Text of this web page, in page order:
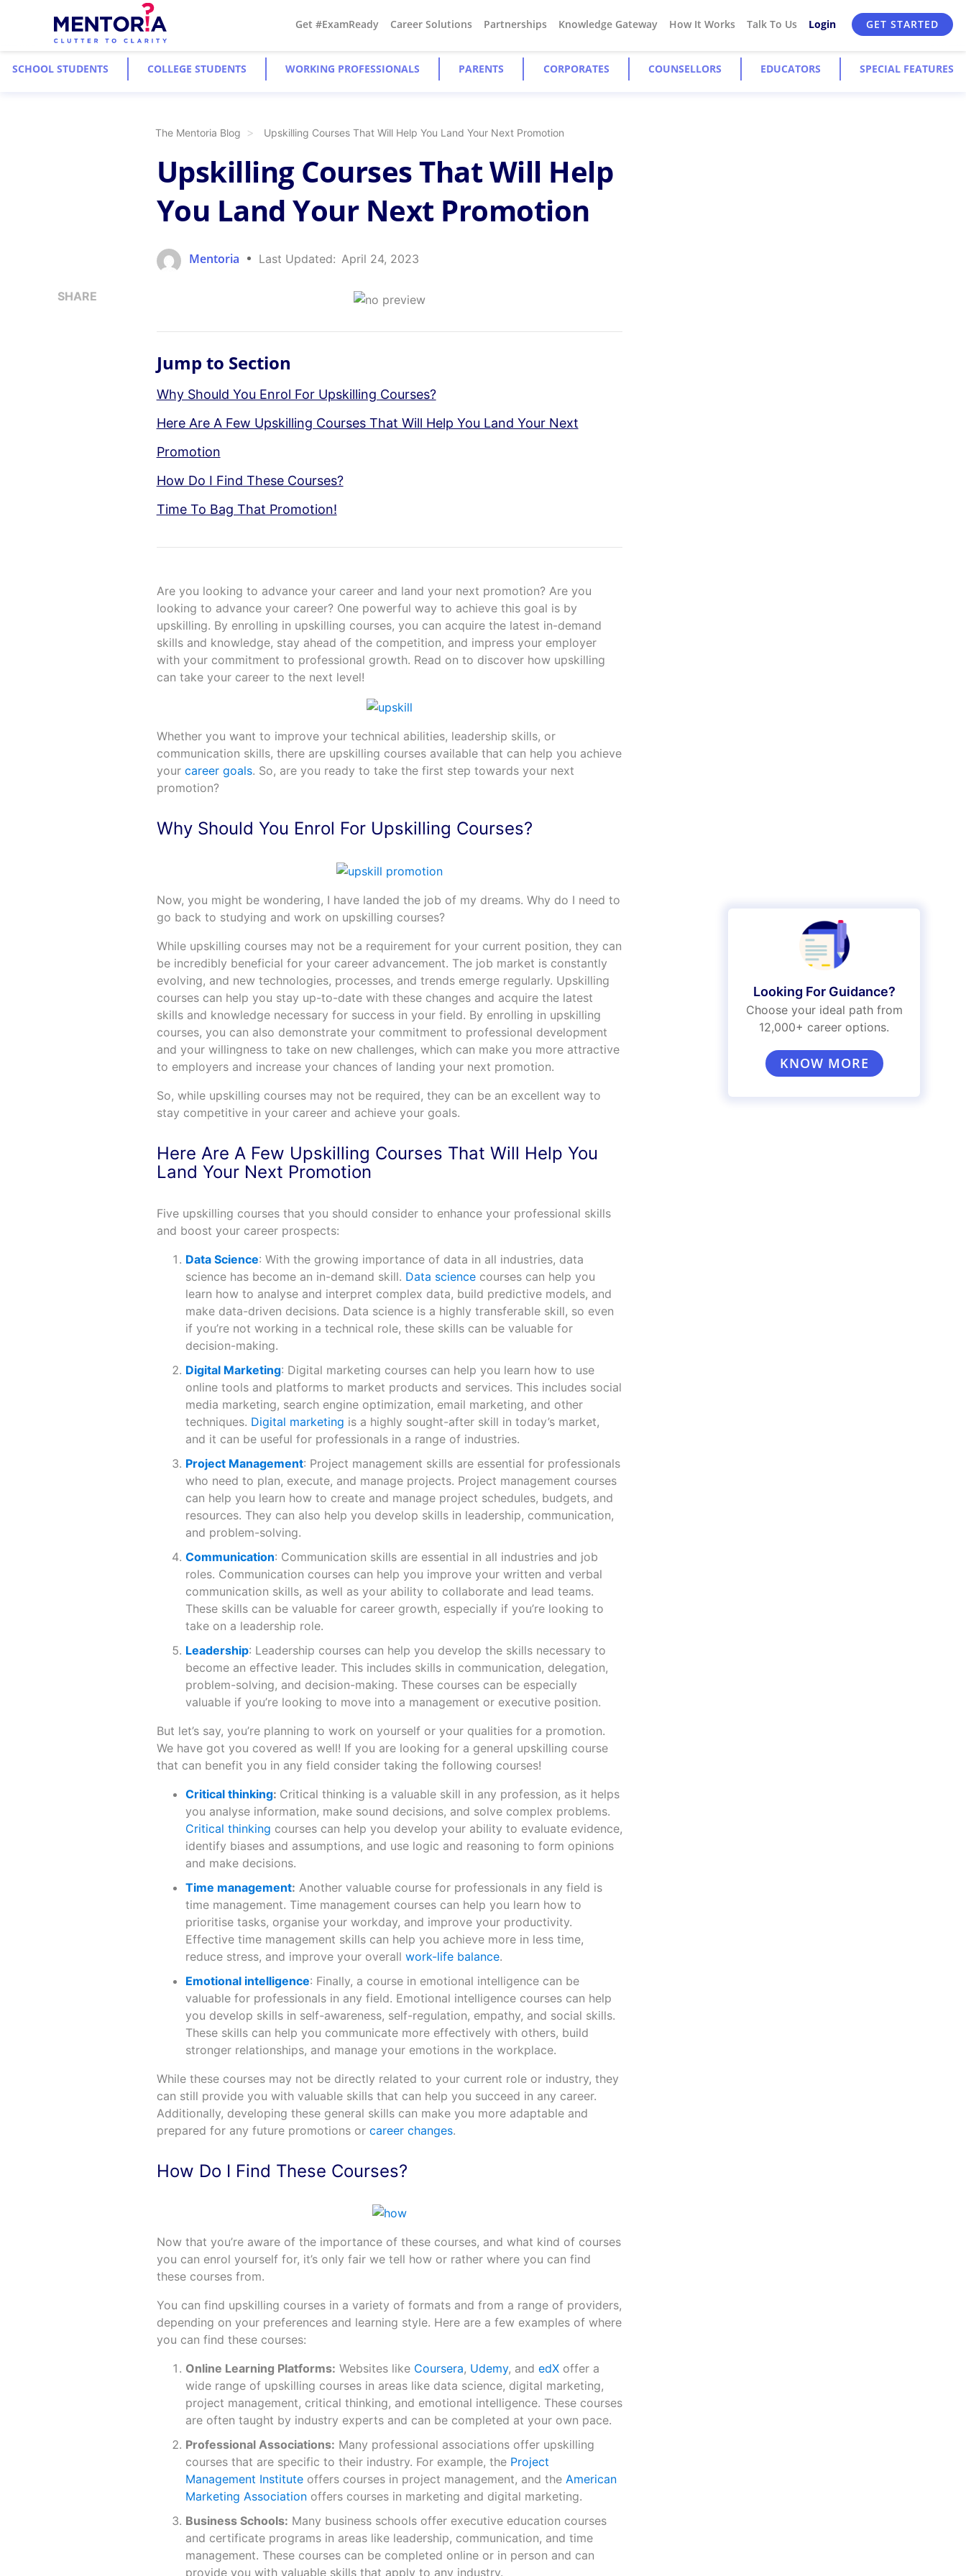
Get #ExamReady Career Solutions Partnerships Knowledge Gateway How It Works Talk To Us Login GET STARTED
SCHOOL STUDENTS COLLEGE STUDENTS WORKING PROFESSIONALS PARENTS CORPORATES COUNSELLORS EDUCATORS SPECIAL FEATURES
The Mentoria Blog Upskilling Courses That Will Help You Land Your Next Promotion
SHARE
Upskilling Courses That Will Help
You Land Your Next Promotion
Mentoria Last Updated: April 24, 2023
Jump to Section
Why Should You Enrol For Upskilling Courses?
Here Are A Few Upskilling Courses That Will Help You Land Your Next
Promotion
How Do I Find These Courses?
Time To Bag That Promotion!
Are you looking to advance your career and land your next promotion? Are you
looking to advance your career? One powerful way to achieve this goal is by
upskilling. By enrolling in upskilling courses, you can acquire the latest in-demand
skills and knowledge, stay ahead of the competition, and impress your employer
with your commitment to professional growth. Read on to discover how upskilling
can take your career to the next level!
Whether you want to improve your technical abilities, leadership skills, or
communication skills, there are upskilling courses available that can help you achieve
your career goals. So, are you ready to take the first step towards your next
promotion?
Why Should You Enrol For Upskilling Courses?
Now, you might be wondering, I have landed the job of my dreams. Why do I need to
go back to studying and work on upskilling courses?
While upskilling courses may not be a requirement for your current position, they can
be incredibly beneficial for your career advancement. The job market is constantly
evolving, and new technologies, processes, and trends emerge regularly. Upskilling
courses can help you stay up-to-date with these changes and acquire the latest
skills and knowledge necessary for success in your field. By enrolling in upskilling
courses, you can also demonstrate your commitment to professional development
and your willingness to take on new challenges, which can make you more attractive
to employers and increase your chances of landing your next promotion.
So, while upskilling courses may not be required, they can be an excellent way to
stay competitive in your career and achieve your goals.
Here Are A Few Upskilling Courses That Will Help You
Land Your Next Promotion
Five upskilling courses that you should consider to enhance your professional skills
and boost your career prospects:
Data Science: With the growing importance of data in all industries, data
science has become an in-demand skill. Data sciencecourses can help you
learn how to analyse and interpret complex data, build predictive models, and
make data-driven decisions. Data science is a highly transferable skill, so even
if you’re not working in a technical role, these skills can be valuable for
decision-making.
Digital Marketing: Digital marketing courses can help you learn how to use
online tools and platforms to market products and services. This includes social
media marketing, search engine optimization, email marketing, and other
techniques. Digital marketing is a highly sought-after skill in today’s market,
and it can be useful for professionals in a range of industries.
Project Management: Project management skills are essential for professionals
who need to plan, execute, and manage projects. Project management courses
can help you learn how to create and manage project schedules, budgets, and
resources. They can also help you develop skills in leadership, communication,
and problem-solving.
Communication: Communication skills are essential in all industries and job
roles. Communication courses can help you improve your written and verbal
communication skills, as well as your ability to collaborate and lead teams.
These skills can be valuable for career growth, especially if you’re looking to
take on a leadership role.
Leadership: Leadership courses can help you develop the skills necessary to
become an effective leader. This includes skills in communication, delegation,
problem-solving, and decision-making. These courses can be especially
valuable if you’re looking to move into a management or executive position.
But let’s say, you’re planning to work on yourself or your qualities for a promotion.
We have got you covered as well! If you are looking for a general upskilling course
that can benefit you in any field consider taking the following courses!
Critical thinking: Critical thinking is a valuable skill in any profession, as it helps
you analyse information, make sound decisions, and solve complex problems.
Critical thinking courses can help you develop your ability to evaluate evidence,
identify biases and assumptions, and use logic and reasoning to form opinions
and make decisions.
Time management: Another valuable course for professionals in any field is
time management. Time management courses can help you learn how to
prioritise tasks, organise your workday, and improve your productivity.
Effective time management skills can help you achieve more in less time,
reduce stress, and improve your overall work-life balance.
Emotional intelligence: Finally, a course in emotional intelligence can be
valuable for professionals in any field. Emotional intelligence courses can help
you develop skills in self-awareness, self-regulation, empathy, and social skills.
These skills can help you communicate more effectively with others, build
stronger relationships, and manage your emotions in the workplace.
While these courses may not be directly related to your current role or industry, they
can still provide you with valuable skills that can help you succeed in any career.
Additionally, developing these general skills can make you more adaptable and
prepared for any future promotions or career changes.
How Do I Find These Courses?
Now that you’re aware of the importance of these courses, and what kind of courses
you can enrol yourself for, it’s only fair we tell how or rather where you can find
these courses from.
You can find upskilling courses in a variety of formats and from a range of providers,
depending on your preferences and learning style. Here are a few examples of where
you can find these courses:
Online Learning Platforms: Websites like Coursera, Udemy, and edX offer a
wide range of upskilling courses in areas like data science, digital marketing,
project management, critical thinking, and emotional intelligence. These courses
are often taught by industry experts and can be completed at your own pace.
Professional Associations: Many professional associations offer upskilling
courses that are specific to their industry. For example, the Project
Management Instituteoffers courses in project management, and the American
Marketing Associationoffers courses in marketing and digital marketing.
Business Schools: Many business schools offer executive education courses
and certificate programs in areas like leadership, communication, and time
management. These courses can be completed online or in person and can
provide you with valuable skills that apply to any industry.
Looking For Guidance?
Choose your ideal path from
12,000+ career options.
KNOW MORE